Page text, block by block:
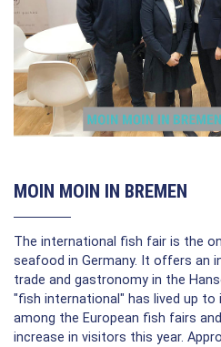
MOIN MOIN IN BREMEN
The international fish fair is the
seafood in Germany. It offers an
trade and gastronomy in the
"fish international" has lived up
among the European fish fairs
increase in visitors this year.